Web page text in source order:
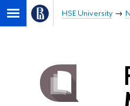
HSE University